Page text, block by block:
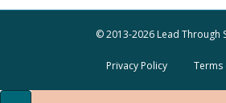
© 2013-2026 Lead Through
Privacy Policy Terms